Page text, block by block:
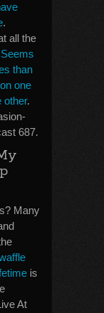
.
all the
Seems
than
one
other.
687.
Many
is
At